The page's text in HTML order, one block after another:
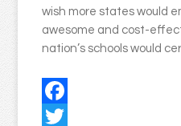
wish more states would
awesome and cost-
nation’s schools would
Facebook